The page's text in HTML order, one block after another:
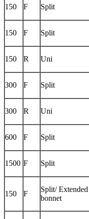
150 F Split
150 F Split
150 R Uni
300 F Split
300 R Uni
600 F Split
1500 F Split
150 F
Split/ Extended
bonnet